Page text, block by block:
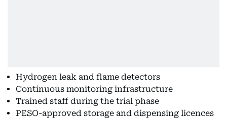
Hydrogen leak and flame detectors
Continuous monitoring infrastructure
Trained staff during the trial phase
PESO-approved storage and dispensing licences